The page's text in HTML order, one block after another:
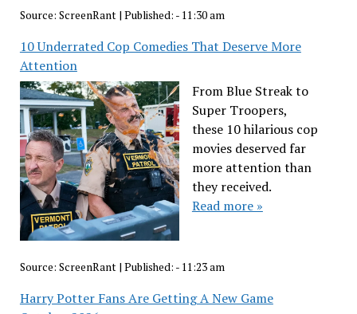
Source: ScreenRant| Published: - 11:30 am
10 Underrated Cop Comedies That Deserve More
Attention
From Blue Streak to
Super Troopers,
these 10 hilarious cop
movies deserved far
more attention than
they received.
Read more »
Source: ScreenRant| Published: - 11:23 am
Harry Potter Fans Are Getting A New Game